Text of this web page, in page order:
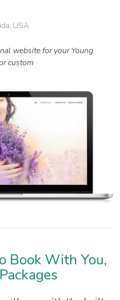
USA
website for your Young
custom
Book With You,